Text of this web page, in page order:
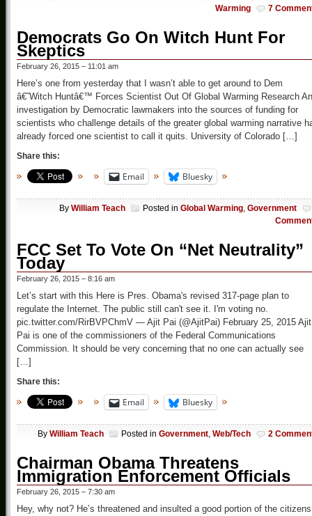
Warming
7
Democrats Go On Witch Hunt For
Skeptics
February 26, 2015 – 11:01 am
Here’s one from yesterday that I wasn’t able to get around to Dem
â€˜Witch Huntâ€™ Forces Scientist Out Of Global Warming Research An
investigation by Democratic lawmakers into the sources of funding for
scientists who challenge details of the greater global warming narrative
already forced one scientist to call it quits. University of Colorado […]
Share this:
Email Bluesky
By William Teach Posted in Global Warming, Government
FCC Set To Vote On “Net Neutrality”
Today
February 26, 2015 – 8:16 am
Let’s start with this Here is Pres. Obama's revised 317-page plan to
regulate the Internet. The public still can't see it. I'm voting no.
pic.twitter.com/RirBVPChmV — Ajit Pai (@AjitPai) February 25, 2015 Ajit
Pai is one of the commissioners of the Federal Communications
Commission. It should be very concerning that no one can actually see
[…]
Share this:
Email Bluesky
By William Teach Posted in Government, Web/Tech 2
Chairman Obama Threatens
Immigration Enforcement Officials
February 26, 2015 – 7:30 am
Hey, why not? He’s threatened and insulted a good portion of the citizens